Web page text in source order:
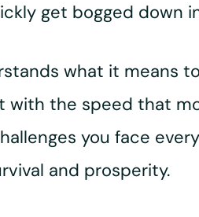
get bogged down
what it means
with the speed that
you face
and prosperity.